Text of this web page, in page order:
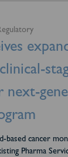
next-
based cancer
Pharma